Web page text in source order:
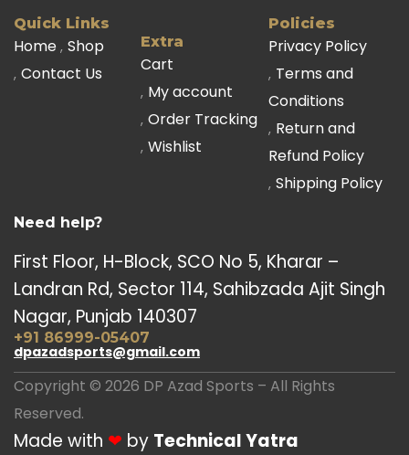
Quick Links
Home Shop
Contact Us
Extra
Cart
My account
Order Tracking
Wishlist
Policies
Privacy Policy
Terms and
Conditions
Return and
Refund Policy
Shipping Policy
Need help?
First Floor, H-Block, SCO No 5, Kharar –
Landran Rd, Sector 114, Sahibzada Ajit Singh
Nagar, Punjab 140307
+91 86999-05407
dpazadsports@gmail.com
Copyright © 2026 DP Azad Sports – All Rights
Reserved.
Made with ❤ by Technical Yatra